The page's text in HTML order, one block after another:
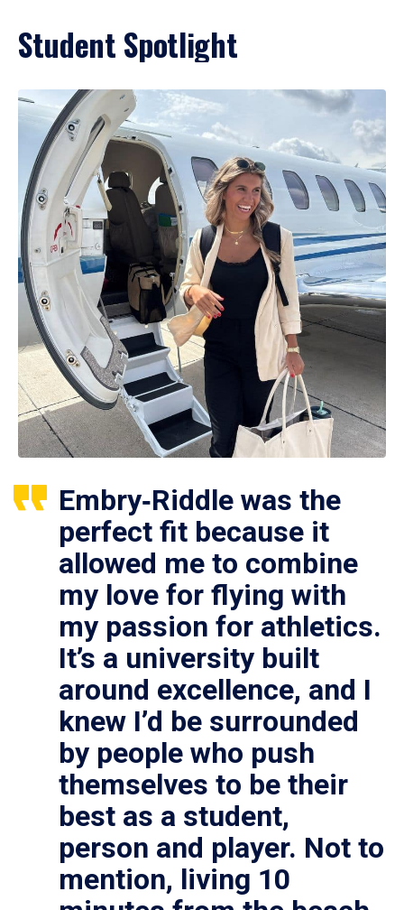
Student Spotlight
Embry‑Riddle was the
perfect fit because it
allowed me to combine
my love for flying with
my passion for athletics.
It’s a university built
around excellence, and I
knew I’d be surrounded
by people who push
themselves to be their
best as a student,
person and player. Not to
mention, living 10